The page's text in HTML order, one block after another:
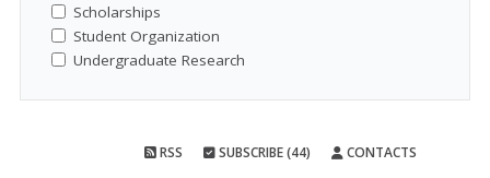
Scholarships
Student Organization
Undergraduate Research
RSS SUBSCRIBE (44) CONTACTS